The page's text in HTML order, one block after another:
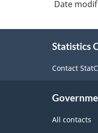
and
Date
Statistics
Contact
All contacts